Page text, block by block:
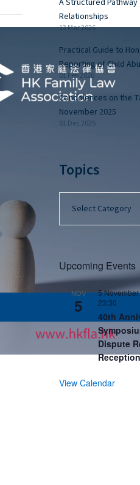
Relationships
13 Mar 2026
Practical Guide to
Reporting of Child
01 Feb 2026
Condolences on the
November 2025
01 Dec 2025
Topics
Upcoming Events
NOV
5
5
23:30
40th
Dispute
View Calendar